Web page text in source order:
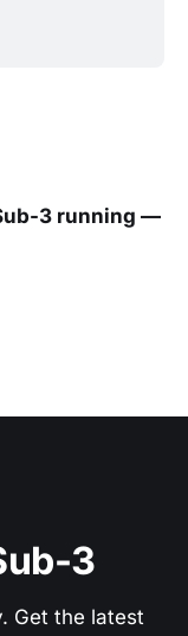
3 running —
3
Get the latest